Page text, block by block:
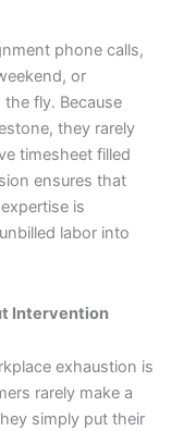
phone calls,
or
fly. Because
they rarely
timesheet filled
ensures that
is
labor into
Intervention
exhaustion is
rarely make a
simply put their